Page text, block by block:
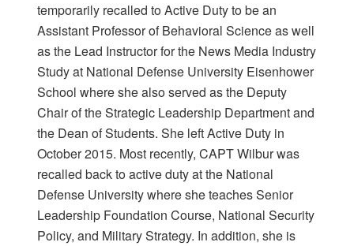
temporarily recalled to Active Duty to be an
Assistant Professor of Behavioral Science as well
as the Lead Instructor for the News Media Industry
Study at National Defense University Eisenhower
School where she also served as the Deputy
Chair of the Strategic Leadership Department and
the Dean of Students. She left Active Duty in
October 2015. Most recently, CAPT Wilbur was
recalled back to active duty at the National
Defense University where she teaches Senior
Leadership Foundation Course, National Security
Policy, and Military Strategy. In addition, she is